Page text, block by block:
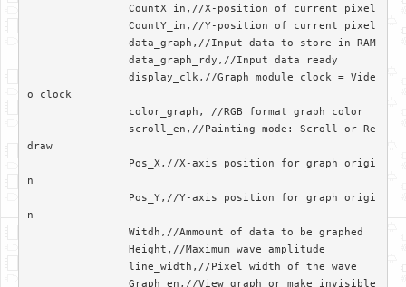
o clock
draw
n
n